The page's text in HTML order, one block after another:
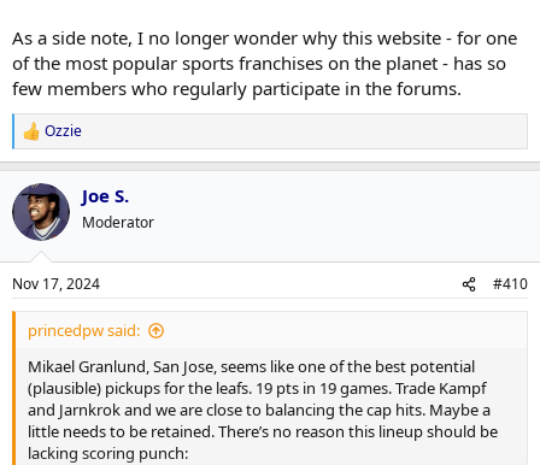
As a side note, I no longer wonder why this website - for one
of the most popular sports franchises on the planet - has so
few members who regularly participate in the forums.
R
e
a
c
i
s
:
Ozzie
Joe S.
Moderator
Nov 17, 2024 #410
princedpw said:
Mikael Granlund, San Jose, seems like one of the best potential
(plausible) pickups for the leafs. 19 pts in 19 games. Trade Kampf
and Jarnkrok and we are close to balancing the cap hits. Maybe a
little needs to be retained. There’s no reason this lineup should be
lacking scoring punch: